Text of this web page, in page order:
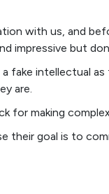
with us, and
impressive but
fake intellectual as
are.
for making
their goal is to